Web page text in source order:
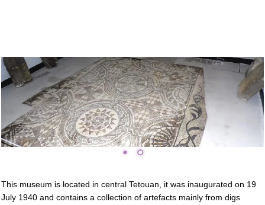
This museum is located in central Tetouan, it was inaugurated on 19
July 1940 and contains a collection of artefacts mainly from digs